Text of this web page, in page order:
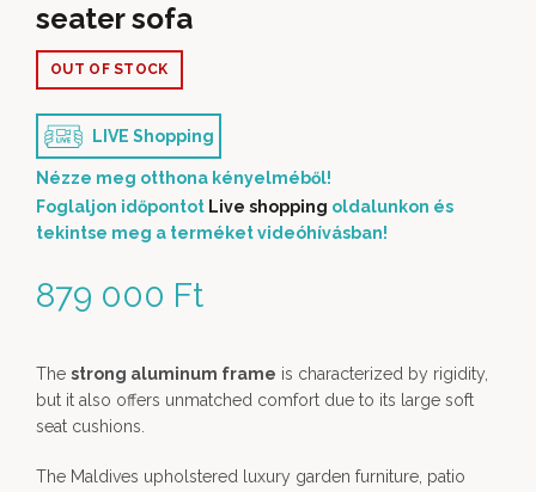
seater sofa
879 000 Ft
OUT OF STOCK
LIVE Shopping
Nézze meg otthona kényelméből!
Foglaljon időpontot Live shopping oldalunkon és
tekintse meg a terméket videóhívásban!
The strong aluminum frame is characterized by rigidity,
but it also offers unmatched comfort due to its large soft
seat cushions.
The Maldives upholstered luxury garden furniture, patio